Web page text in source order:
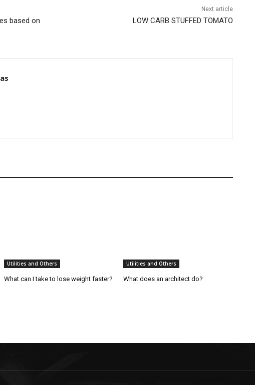
based on
Next article
LOW CARB STUFFED TOMATO
Utilities and Others
What can I take to lose weight faster?
Utilities and Others
What does an architect do?